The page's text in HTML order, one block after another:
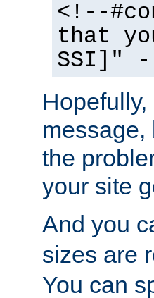
<!--
that
SSI]"
the
your site
And you
sizes are
You can